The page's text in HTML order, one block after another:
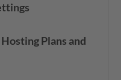
Plans and